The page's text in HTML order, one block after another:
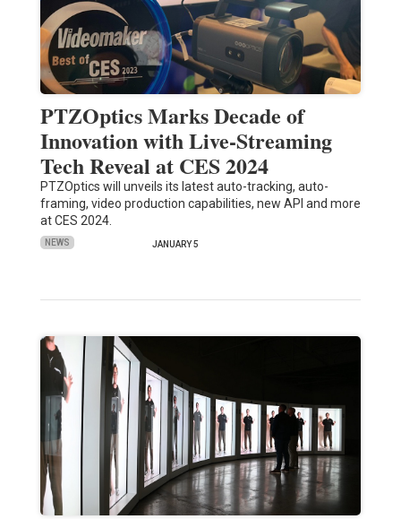
PTZOptics Marks Decade of
Innovation with Live-Streaming
Tech Reveal at CES 2024
PTZOptics will unveils its latest auto-tracking, auto-
framing, video production capabilities, new API and more
at CES 2024.
NEWS JANUARY 5